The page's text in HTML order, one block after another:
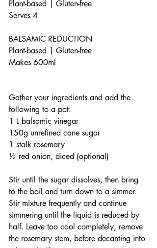
Plant-based | Gluten-free
Serves 4
BALSAMIC REDUCTION
Plant-based | Gluten-free
Makes 600ml
Gather your ingredients and add the
following to a pot:
1 L balsamic vinegar
150g unrefined cane sugar
1 stalk rosemary
½ red onion, diced (optional)
Stir until the sugar dissolves, then bring
to the boil and turn down to a simmer.
Stir mixture frequently and continue
simmering until the liquid is reduced by
half. Leave too cool completely, remove
the rosemary stem, before decanting into